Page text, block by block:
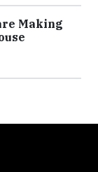
Making